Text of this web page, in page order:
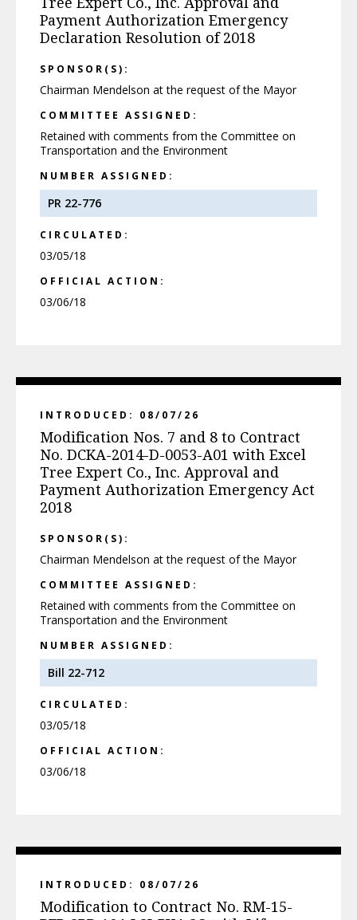
Payment Authorization Emergency
Declaration Resolution of 2018
SPONSOR(S):
Chairman Mendelson at the request of the Mayor
COMMITTEE ASSIGNED:
Retained with comments from the Committee on
Transportation and the Environment
NUMBER ASSIGNED:
PR 22-776
CIRCULATED:
03/05/18
OFFICIAL ACTION:
03/06/18
INTRODUCED: 08/07/26
Modification Nos. 7 and 8 to Contract
No. DCKA-2014-D-0053-A01 with Excel
Tree Expert Co., Inc. Approval and
Payment Authorization Emergency Act
2018
SPONSOR(S):
Chairman Mendelson at the request of the Mayor
COMMITTEE ASSIGNED:
Retained with comments from the Committee on
Transportation and the Environment
NUMBER ASSIGNED:
Bill 22-712
CIRCULATED:
03/05/18
OFFICIAL ACTION:
03/06/18
INTRODUCED: 08/07/26
Modification to Contract No. RM-15-